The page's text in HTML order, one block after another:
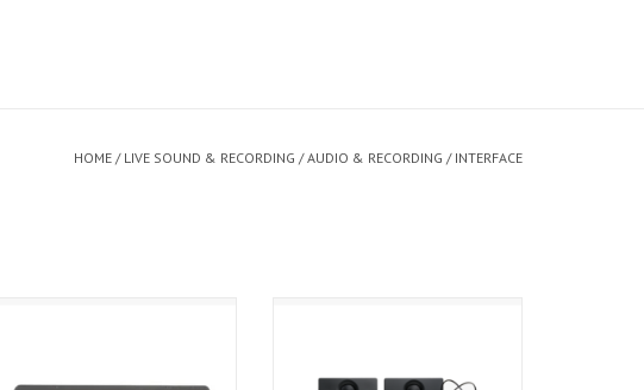
HOME / LIVE SOUND & RECORDING /AUDIO & RECORDING / INTERFACE
experience, the 20 x 24 Quantum
professional audio interface,